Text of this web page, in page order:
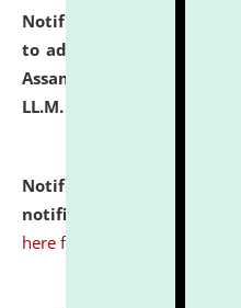
Notification dated: July
to admission against the
Assam after adding one
LL.M. Degree Programme.
Notification dated:
notification for Ph.D.
here for details